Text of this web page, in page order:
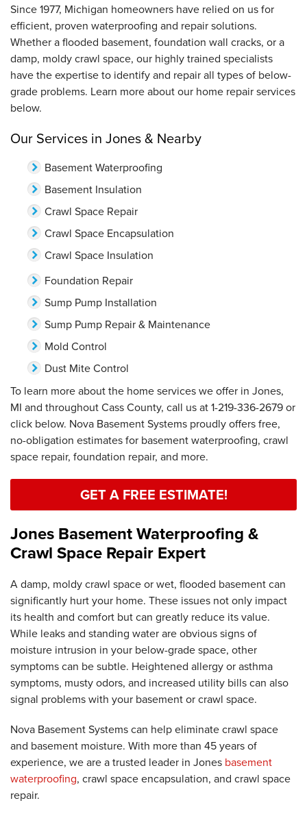
Since 1977, Michigan homeowners have relied on us for
efficient, proven waterproofing and repair solutions.
Whether a flooded basement, foundation wall cracks, or a
damp, moldy crawl space, our highly trained specialists
have the expertise to identify and repair all types of below-
grade problems. Learn more about our home repair services
below.
Our Services in Jones & Nearby
Basement Waterproofing
Basement Insulation
Crawl Space Repair
Crawl Space Encapsulation
Crawl Space Insulation
Foundation Repair
Sump Pump Installation
Sump Pump Repair & Maintenance
Mold Control
Dust Mite Control
To learn more about the home services we offer in Jones,
MI and throughout Cass County, call us at1-219-336-2679or
click below. Nova Basement Systems proudly offers free,
no-obligation estimates for basement waterproofing, crawl
space repair, foundation repair, and more.
GET A FREE ESTIMATE!
Jones Basement Waterproofing &
Crawl Space Repair Expert
A damp, moldy crawl space or wet, flooded basement can
significantly hurt your home. These issues not only impact
its health and comfort but can greatly reduce its value.
While leaks and standing water are obvious signs of
moisture intrusion in your below-grade space, other
symptoms can be subtle. Heightened allergy or asthma
symptoms, musty odors, and increased utility bills can also
signal problems with your basement or crawl space.
Nova Basement Systems can help eliminate crawl space
and basement moisture. With more than 45 years of
experience, we are a trusted leader in Jones basement
waterproofing, crawl space encapsulation, and crawl space
repair.